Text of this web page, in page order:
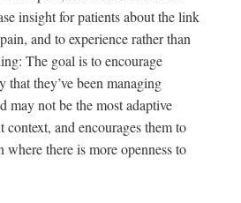
insight for patients about the link
and to experience rather than
The goal is to encourage
they’ve been managing
may not be the most adaptive
context, and encourages them to
where there is more openness to